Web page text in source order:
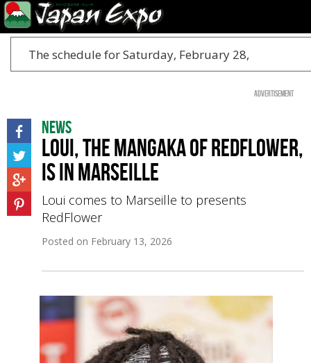
The schedule for Saturday, February 28,
Advertisement
News
Loui, the mangaka of RedFlower,
is in Marseille
Loui comes to Marseille to presents
RedFlower
Posted on February 13, 2026